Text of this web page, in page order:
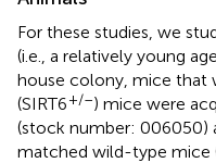
For these studies, we
(i.e., a relatively young
house colony, mice that
(SIRT6+/–) mice were
(stock number: 006050)
matched wild-type mice